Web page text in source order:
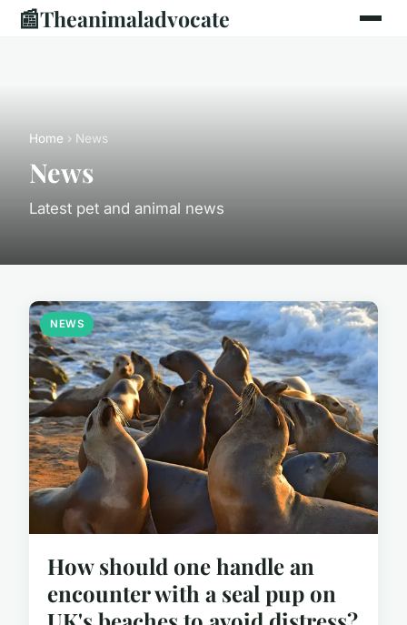
📰Theanimaladvocate
Home › News
News
Latest pet and animal news
NEWS
How should one handle an
encounter with a seal pup on